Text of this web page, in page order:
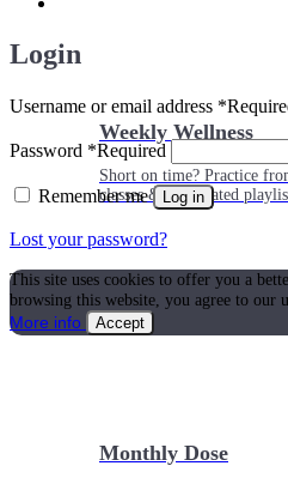
Weekly Wellness
Short on time? Practice
classes & an updated
Monthly Dose
Login
Username or email address *
Password *Required
Remember me Log in
Lost your password?
This site uses cookies to offer you a
browsing this website, you agree to our
More info
Accept